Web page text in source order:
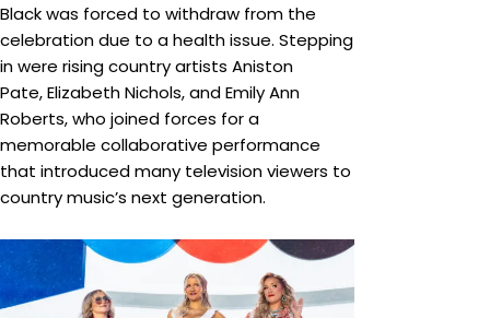
Black was forced to withdraw from the
celebration due to a health issue. Stepping
in were rising country artists Aniston
Pate, Elizabeth Nichols, and Emily Ann
Roberts, who joined forces for a
memorable collaborative performance
that introduced many television viewers to
country music’s next generation.